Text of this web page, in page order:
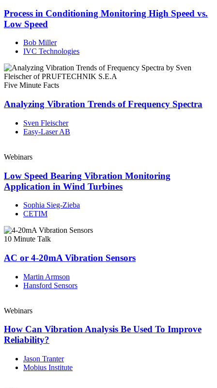
Process in Conditioning Monitoring High Speed vs.
Low Speed
Bob Miller
IVC Technologies
Five Minute Facts
Analyzing Vibration Trends of Frequency Spectra
Sven Fleischer
Easy-Laser AB
Webinars
Low Speed Bearing Vibration Monitoring
Application in Wind Turbines
Sophia Sieg-Zieba
CETIM
10 Minute Talk
AC or 4-20mA Vibration Sensors
Martin Armson
Hansford Sensors
Webinars
How Can Vibration Analysis Be Used To Improve
Reliability?
Jason Tranter
Mobius Institute